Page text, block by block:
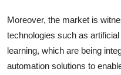
Moreover, the market is
technologies such as
learning, which are being
automation solutions to